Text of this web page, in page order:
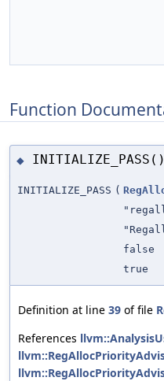
Function
◆ INITIALIZE_PASS()
INITIALIZE_PASS (
false
true
Definition at line 39 of file
References